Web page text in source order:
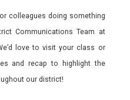
colleagues doing something
Communications Team at
love to visit your class or
and recap to highlight the
our district!